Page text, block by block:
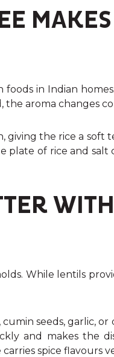
in Indian
the aroma changes
giving the rice a
plate of rice and
While lentils
seeds, garlic,
and makes the
spice flavours